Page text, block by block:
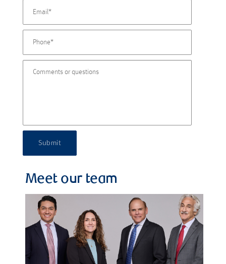
Submit
Meet our team